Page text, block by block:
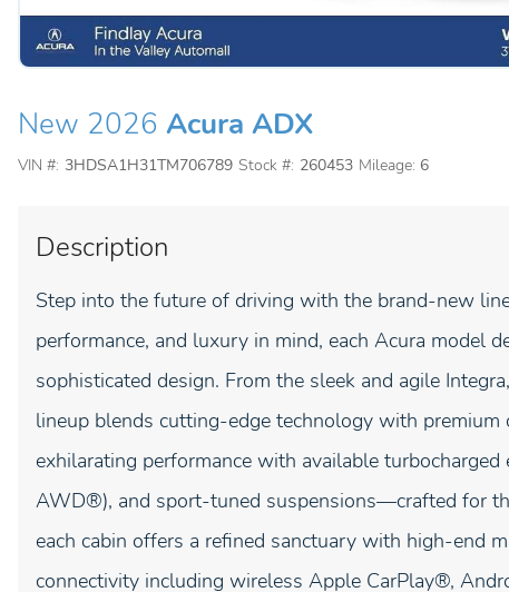
New 2026 Acura ADX
VIN #: 3HDSA1H31TM706789 Stock #: 260453 Mileage: 6
Description
Step into the future of driving with the brand-new
performance, and luxury in mind, each Acura model
sophisticated design. From the sleek and agile
lineup blends cutting-edge technology with premium
exhilarating performance with available
AWD®), and sport-tuned suspensions—crafted for
each cabin offers a refined sanctuary with high-end
connectivity including wireless Apple CarPlay®,